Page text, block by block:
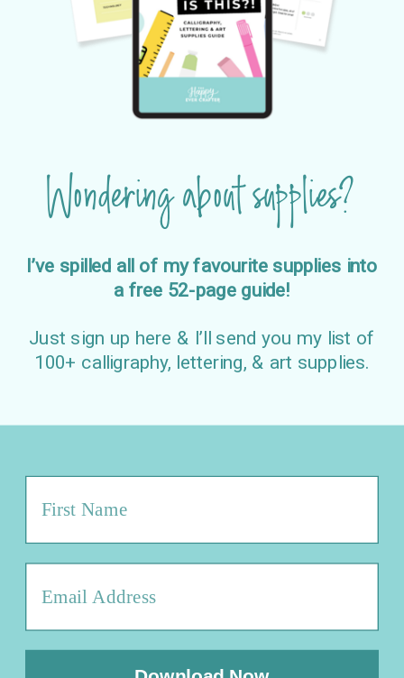
I’ve spilled all of my favourite supplies into
a free 52-page guide!
Just sign up here & I’ll send you my list of
100+ calligraphy, lettering, & art supplies.
Wondering about supplies?